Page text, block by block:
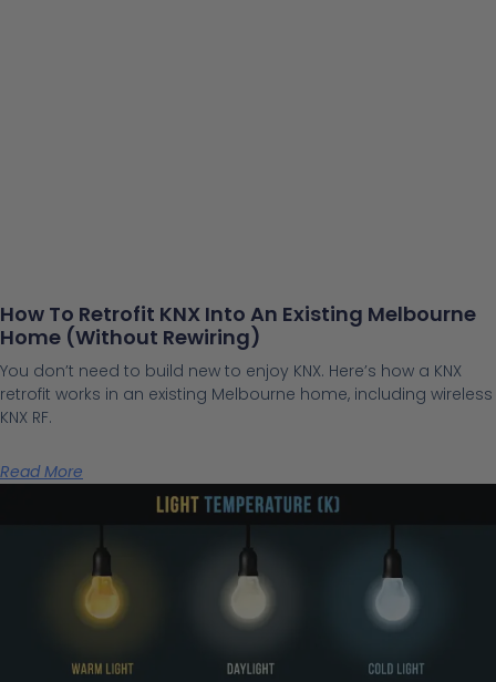
How To Retrofit KNX Into An Existing Melbourne
Home (Without Rewiring)
You don’t need to build new to enjoy KNX. Here’s how a KNX
retrofit works in an existing Melbourne home, including wireless
KNX RF.
Read More